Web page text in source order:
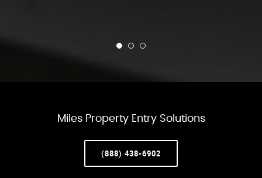
Miles Property Entry Solutions
(888) 438-6902